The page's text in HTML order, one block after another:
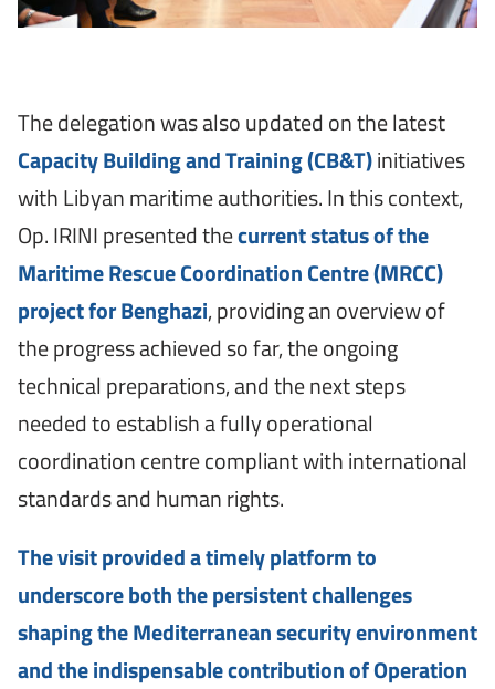
The delegation was also updated on the latest
Capacity Building and Training (CB&T)initiatives
with Libyan maritime authorities. In this context,
Op. IRINI presented thecurrent status of the
Maritime Rescue Coordination Centre (MRCC)
project for Benghazi, providing an overview of
the progress achieved so far, the ongoing
technical preparations, and the next steps
needed to establish a fully operational
coordination centre compliant with international
standards and human rights.
The visit provided a timely platform to
underscore both the persistent challenges
shaping the Mediterranean security environment
and the indispensable contribution of Operation